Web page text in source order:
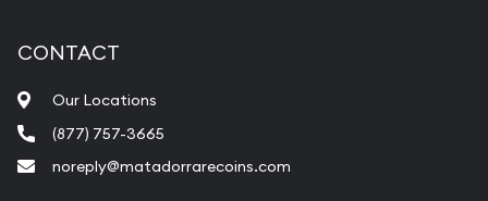
CONTACT
Our Locations
(877) 757-3665
noreply@matadorrarecoins.com